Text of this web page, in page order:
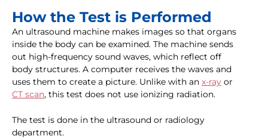
How the Test is Performed
An ultrasound machine makes images so that organs
inside the body can be examined. The machine sends
out high-frequency sound waves, which reflect off
body structures. A computer receives the waves and
uses them to create a picture. Unlike with an x-ray or
CT scan, this test does not use ionizing radiation.
The test is done in the ultrasound or radiology
department.